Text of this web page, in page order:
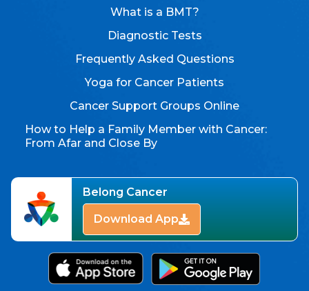
What is a BMT?
Diagnostic Tests
Frequently Asked Questions
Yoga for Cancer Patients
Cancer Support Groups Online
How to Help a Family Member with Cancer:
From Afar and Close By
Belong Cancer
Download App